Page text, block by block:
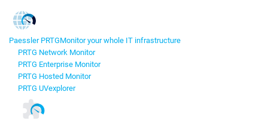
Paessler PRTGMonitor your whole IT infrastructure
PRTG Network Monitor
PRTG Enterprise Monitor
PRTG Hosted Monitor
PRTG UVexplorer